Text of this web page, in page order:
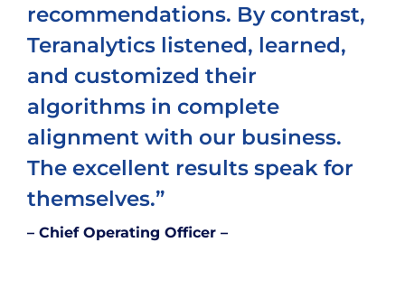
recommendations. By contrast,
Teranalytics listened, learned,
and customized their
algorithms in complete
alignment with our business.
The excellent results speak for
themselves.”
– Chief Operating Officer –